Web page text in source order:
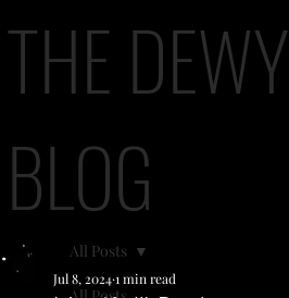
THE DEWY
BLOG
All Posts
Jul 8, 20241 min read